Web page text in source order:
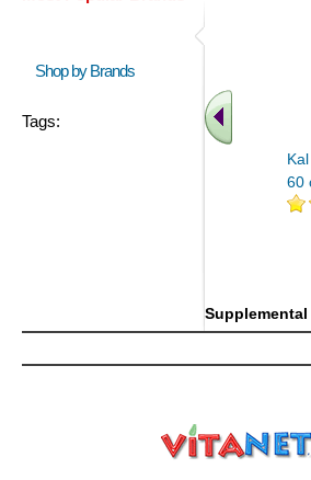
Shop by Brands
Tags:
60